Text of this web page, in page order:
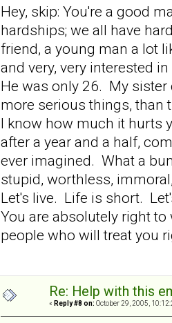
Hey, skip: You're a good
hardships; we all have
friend, a young man a lot
and very, very interested
He was only 26. My
more serious things, than
I know how much it hurts
after a year and a half,
ever imagined. What a
stupid, worthless,
Let's live. Life is short.
You are absolutely right
people who will treat you
Re: Help with this
« Reply #8 on: October 29, 2005,